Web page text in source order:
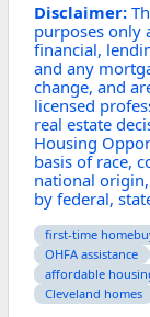
Disclaimer:
purposes only
financial,
and any
change, and
licensed
real estate
Housing
basis of race,
national
by federal,
first-time
OHFA assistance
affordable
Cleveland homes